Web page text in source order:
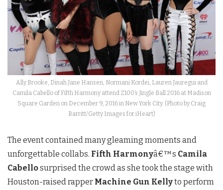
Ally Brooke, Dinah Jane Hansen, Normani Kordei, Lauren Jauregui and
Camila Cabello of Fifth Harmony attend Z100’s Jingle Ball 2016 at Madison
Square Garden on December 9, 2016 in New York City. (Photo by Craig
Barritt/Getty Images for iHeart)
The event contained many gleaming moments and
unforgettable collabs. Fifth Harmonyâ€™s Camila
Cabellosurprised the crowd as she took the stage with
Houston-raised rapper Machine Gun Kellyto perform